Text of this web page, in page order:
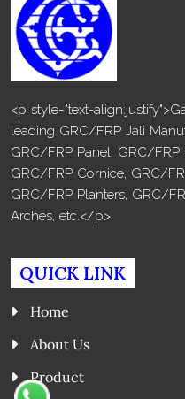
<p style="text-
leading GRC/FRP Jali
GRC/FRP Panel, GRC/
GRC/FRP Cornice, GRC/
GRC/FRP Planters, GRC/
Arches, etc.</p>
QUICK LINK
Home
About Us
Product